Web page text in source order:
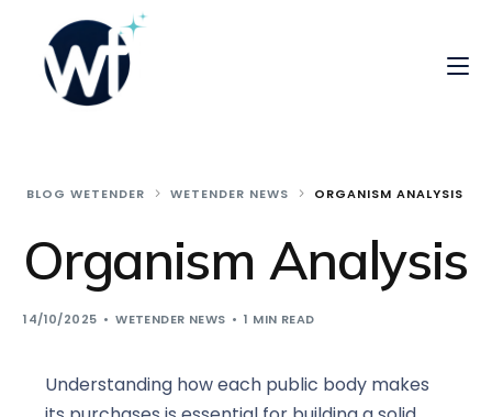
BLOG WETENDER WETENDER NEWS ORGANISM ANALYSIS
Organism Analysis
14/10/2025 WETENDER NEWS 1 MIN READ
Understanding how each public body makes